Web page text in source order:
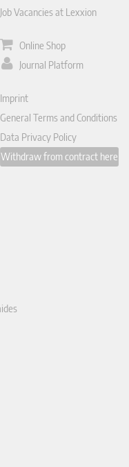
Job Vacancies at Lexxion
Online Shop
Journal Platform
Imprint
General Terms and Conditions
Data Privacy Policy
Withdraw from contract here